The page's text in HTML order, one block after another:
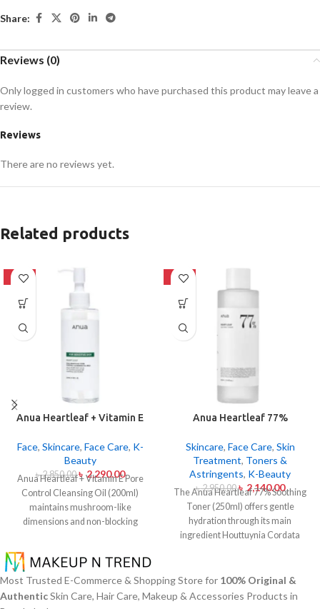
Share:
Reviews (0)
Reviews
There are no reviews yet.
Only logged in customers who have purchased this product may leave a
review.
Related products
-20%
Anua Heartleaf + Vitamin E
Mild 200ml
Face, Skincare, Face Care, K-
Beauty
৳2,850.00 ৳ 2,290.00
Anua Heartleaf + Vitamin E Pore
Control Cleansing Oil (200ml)
maintains mushroom-like
dimensions and non-blocking
sensitive together with acne-
affected dermises. This cleansing
oil contains heartleaf extract
-27%
Anua Heartleaf 77%
Skincare, Face Care, Skin
Treatment, Toners &
Astringents, K-Beauty
৳2,950.00 ৳ 2,140.00
The Anua Heartleaf 77% Soothing
Toner (250ml) offers gentle
hydration through its main
ingredient Houttuynia Cordata
solution. The toner specifically
made to attend sensitive skin types
Most Trusted E-Commerce & Shopping Store for 100% Original &
AuthenticSkin Care, Hair Care, Makeup & Accessories Products in